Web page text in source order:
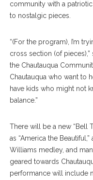
community with a
to nostalgic pieces.
“(For the program), I’m
cross section (of
the Chautauqua
Chautauqua who want to
have kids who might not
balance.”
There will be a new “Bell
as “America the
Williams medley, and
geared towards
performance will include